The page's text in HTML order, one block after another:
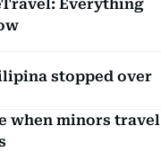
Everything
stopped over
when minors travel